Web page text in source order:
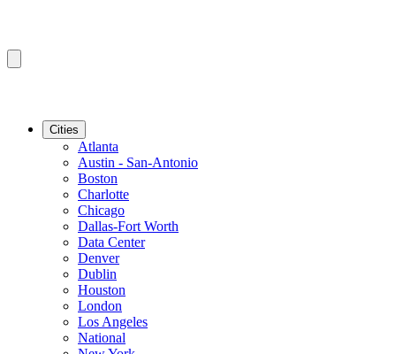
Cities
Atlanta
Austin - San-Antonio
Boston
Charlotte
Chicago
Dallas-Fort Worth
Data Center
Denver
Dublin
Houston
London
Los Angeles
National